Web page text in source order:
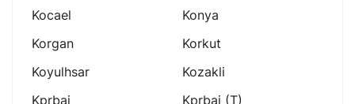
Kocael
Konya
Korgan
Korkut
Koyulhsar
Kozakli
Kprbai
Kprbai (t)